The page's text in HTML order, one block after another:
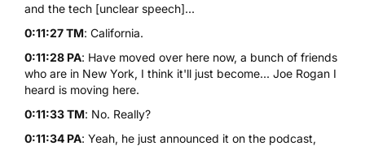
and the tech [unclear speech]...
0:11:27 TM: California.
0:11:28 PA: Have moved over here now, a bunch of friends
who are in New York, I think it'll just become... Joe Rogan I
heard is moving here.
0:11:33 TM: No. Really?
0:11:34 PA: Yeah, he just announced it on the podcast,